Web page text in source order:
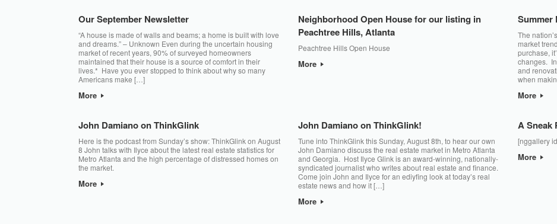
Our September Newsletter
“A house is made of walls and beams; a home is built with love
and dreams.” – Unknown Even during the uncertain housing
market of recent years, 90% of surveyed homeowners
maintained that their house is a source of comfort in their
lives.* Have you ever stopped to think about why so many
Americans make […]
More
Neighborhood Open House for our listing in
Peachtree Hills, Atlanta
Peachtree Hills Open House
More
Summer
The
market
purchase,
changes.
and
when
More
John Damiano on ThinkGlink
Here is the podcast from Sunday’s show: ThinkGlink on August
8 John talks with Ilyce about the latest real estate statistics for
Metro Atlanta and the high percentage of distressed homes on
the market.
More
John Damiano on ThinkGlink!
Tune into ThinkGlink this Sunday, August 8th, to hear our own
John Damiano discuss the real estate market in Metro Atlanta
and Georgia. Host Ilyce Glink is an award-winning, nationally-
syndicated journalist who writes about real estate and finance.
Come join John and Ilyce for an ediyfing look at today’s real
estate news and how it […]
More
A Sneak
[nggallery
More